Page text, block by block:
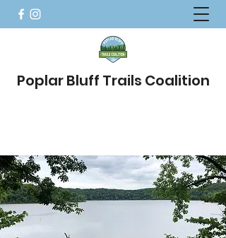
Poplar Bluff Trails Coalition